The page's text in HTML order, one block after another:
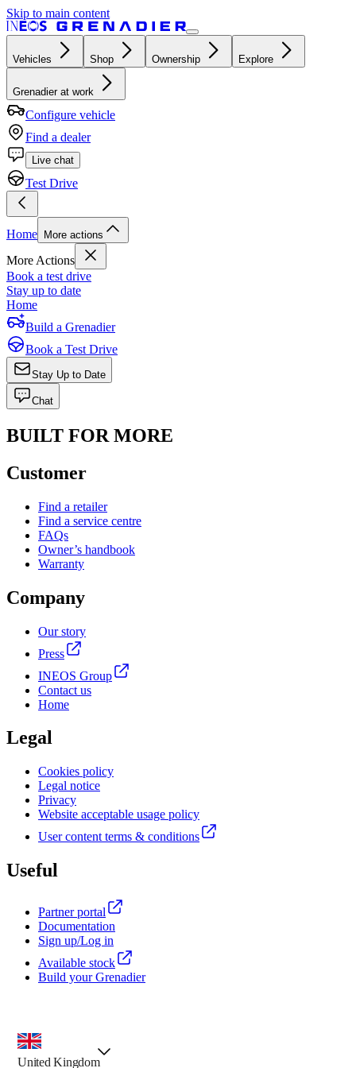
Skip to main content
Vehicles Shop Ownership Explore
Grenadier at work
Configure vehicle
Find a dealer
Live chat
Test Drive
Home More actions
More Actions
Book a test drive
Stay up to date
Home
Build a Grenadier
Book a Test Drive
Stay Up to Date
Chat
BUILT FOR MORE
Customer
Find a retailer
Find a service centre
FAQs
Owner’s handbook
Warranty
Company
Our story
Press
INEOS Group
Contact us
Home
Legal
Cookies policy
Legal notice
Privacy
Website acceptable usage policy
User content terms & conditions
Useful
Partner portal
Documentation
Sign up/Log in
Available stock
Build your Grenadier
country selector, preselected option
United Kingdom